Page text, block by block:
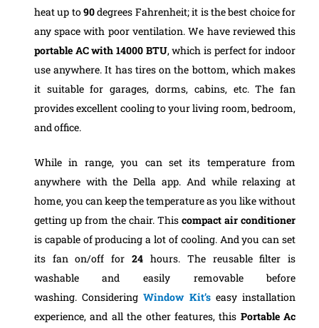
heat up to90degrees Fahrenheit; it is the best choice for
any space with poor ventilation.We have reviewed this
portable AC with 14000 BTU, which is perfect for indoor
use anywhere. It has tires on the bottom, which makes
it suitable for garages, dorms, cabins, etc. The fan
provides excellent cooling to your living room, bedroom,
and office.
While in range, you can set its temperature from
anywhere with the Della app. And while relaxing at
home, you can keep the temperature as you like without
getting up from the chair. Thiscompact air conditioner
is capable of producing a lot of cooling. And you can set
its fan on/off for24 hours. The reusable filter is
washable and easily removable before
washing.ConsideringWindow Kit’seasy installation
experience, and all the other features, this Portable Ac